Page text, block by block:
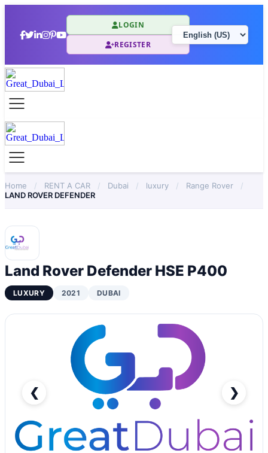
LOGIN
REGISTER
Home / RENT A CAR / Dubai / luxury / Range Rover
/
LAND ROVER DEFENDER
Land Rover Defender HSE P400
LUXURY 2021 DUBAI
❮ ❯